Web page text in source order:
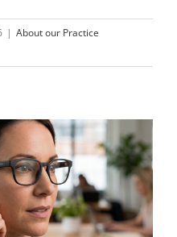
| About our Practice